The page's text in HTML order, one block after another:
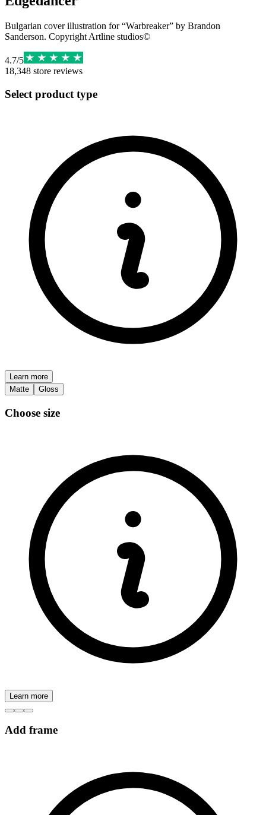
Bulgarian cover illustration for “Warbreaker” by Brandon
Sanderson. Copyright Artline studios©
4.7/5
18,348 store reviews
Select product type
Learn more
Matte
Gloss
Choose size
Learn more
Add frame